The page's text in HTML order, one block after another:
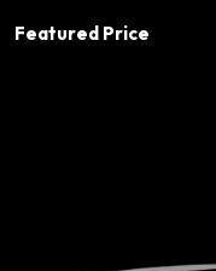
Featured Price